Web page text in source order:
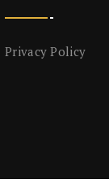
Privacy Policy